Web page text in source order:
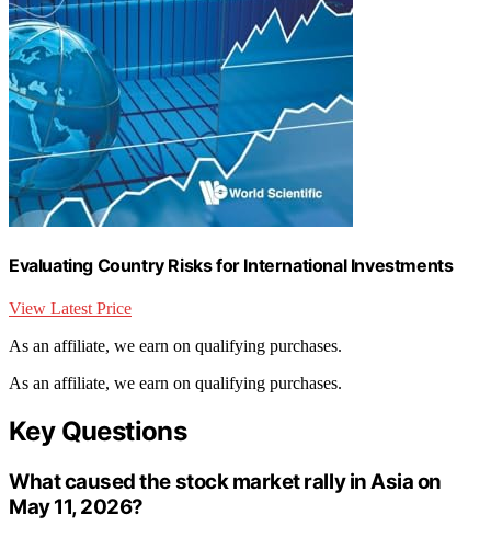
Evaluating Country Risks for International Investments
View Latest Price
As an affiliate, we earn on qualifying purchases.
As an affiliate, we earn on qualifying purchases.
Key Questions
What caused the stock market rally in Asia on
May 11, 2026?